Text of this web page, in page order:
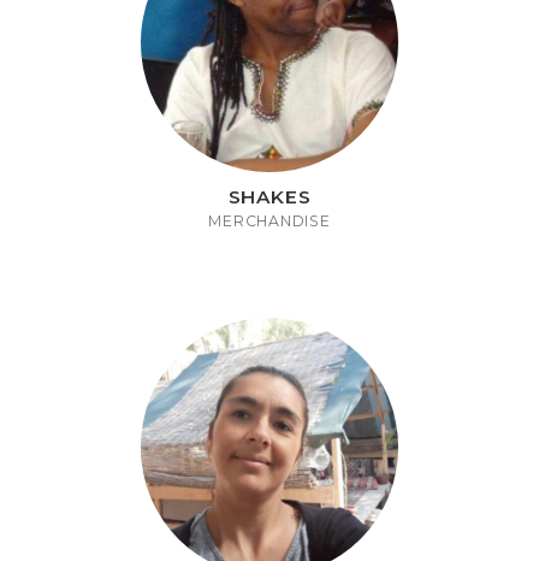
SHAKES
MERCHANDISE